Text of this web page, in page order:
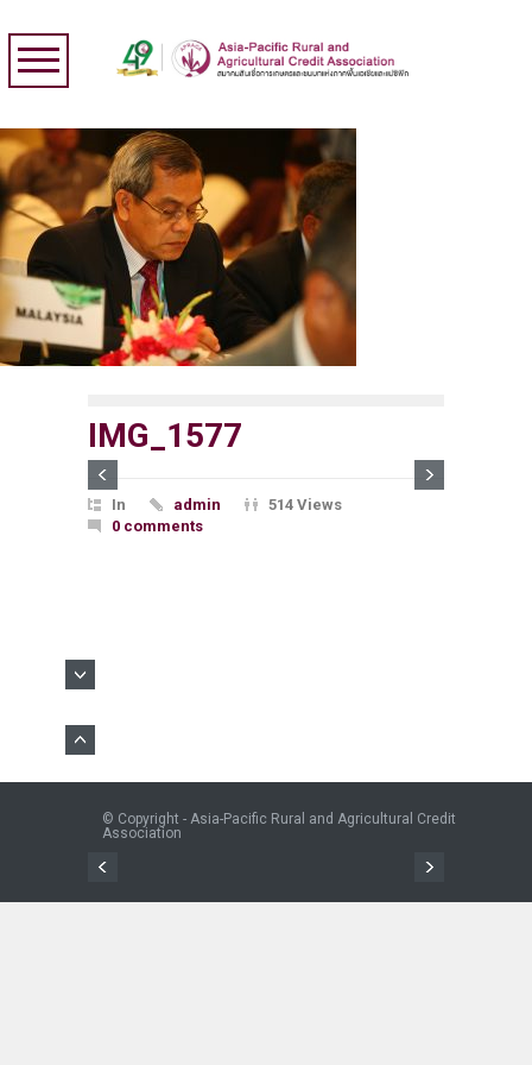
IMG_1577
In admin
514 Views
0 comments
© Copyright - Asia-Pacific Rural and Agricultural Credit
Association